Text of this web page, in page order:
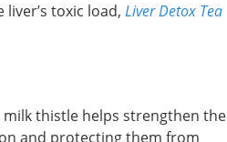
toxic load, Liver Detox Tea
thistle helps strengthen the
and protecting them from